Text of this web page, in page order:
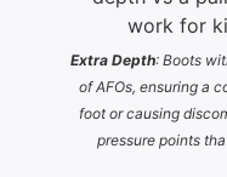
Extra Depth: Boots
of AFOs, ensuring a
foot or causing
pressure points